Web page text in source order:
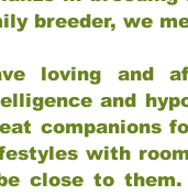
breeder, we
loving and
and
companions
with
close to